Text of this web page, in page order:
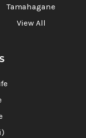
Tamahagane
View All